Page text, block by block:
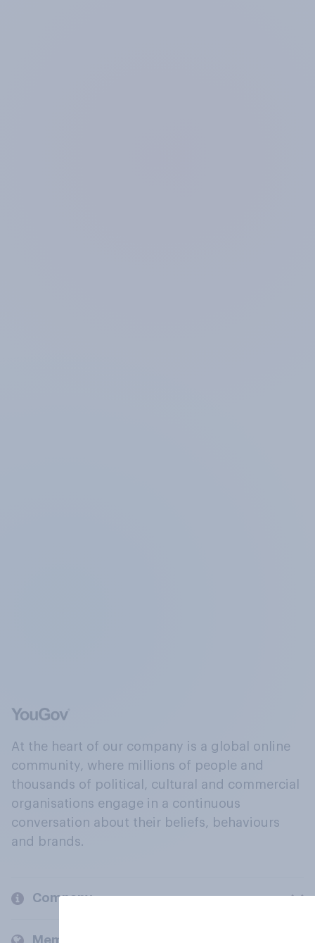
At the heart of our company is a global online
community, where millions of people and
thousands of political, cultural and commercial
organisations engage in a continuous
conversation about their beliefs, behaviours
and brands.
Company
Members and clients